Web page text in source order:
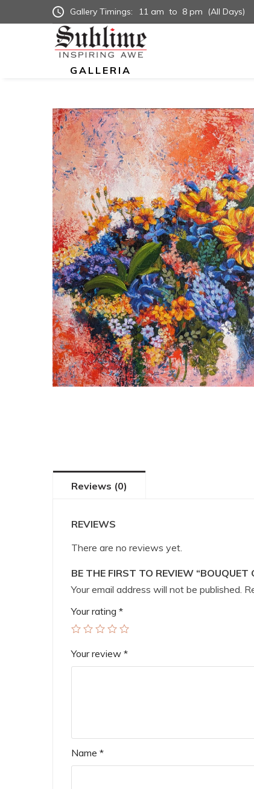
Gallery Timings: 11 am to 8 pm (All Days)
GALLERIA
Reviews (0)
REVIEWS
There are no reviews yet.
BE THE FIRST TO REVIEW “BOUQUET
Your email address will not be published.
Your rating *
Your review *
Name *